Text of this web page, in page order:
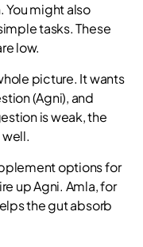
You might also
tasks. These
low.
picture. It wants
(Agni), and
is weak, the
options for
up Agni. Amla, for
the gut absorb